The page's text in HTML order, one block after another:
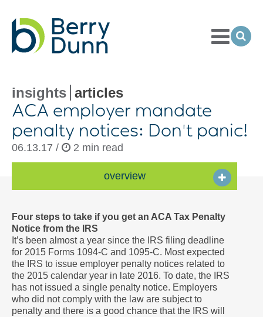
Toggle
Menu
insights articles
ACA employer mandate
penalty notices: Don't panic!
06.13.17 / 2 min read
overview
Four steps to take if you get an ACA Tax Penalty
Notice from the IRS
It’s been almost a year since the IRS filing deadline
for 2015 Forms 1094-C and 1095-C. Most expected
the IRS to issue employer penalty notices related to
the 2015 calendar year in late 2016. To date, the IRS
has not issued a single penalty notice. Employers
who did not comply with the law are subject to
penalty and there is a good chance that the IRS will